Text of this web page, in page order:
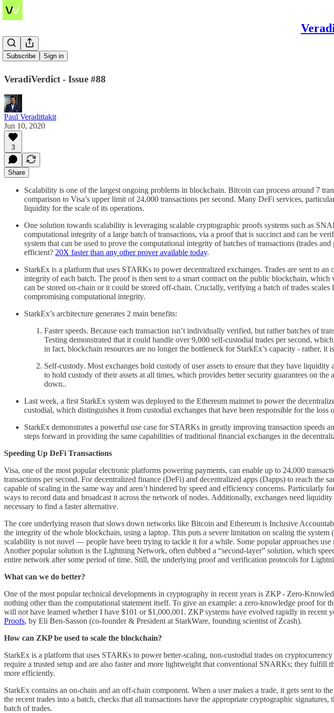
Subscribe Sign in
STARKs
VeradiVerdict - Issue #88
Paul Veradittakit
Jun 10, 2020
3
Share
Scalability is one of the largest ongoing problems in blockchain. Bitcoin can process around 7
comparison to Visa’s upper limit of 24,000 transactions per second. Many DeFi services,
liquidity for the scale of its operations.
One solution towards scalability is leveraging scalable cryptographic proofs systems such as
computational integrity of a large batch of transactions, via a proof that is succinct and can be
system that can be used to prove the computational integrity of batches of transactions (trades
efficient? 20X faster than any other prover available today.
StarkEx is a platform that uses STARKs to power decentralized exchanges. Trades are sent to
integrity of each batch. The proof is then sent to a smart contract on the public blockchain,
can be stored on-chain or it could be stored off-chain. Crucially, verifying a batch of trades
compromising computational integrity.
StarkEx’s architecture generates 2 main benefits:
Faster speeds. Because each transaction isn’t individually verified, but rather batches of
Testing demonstrated that it could handle over 9,000 self-custodial trades per second,
in fact, blockchain resources are no longer the bottleneck for StarkEx’s capacity - rather,
Self-custody. Most exchanges hold custody of user assets to ensure that they have
to hold custody of their assets at all times, which provides better security guarantees on
down..
Last week, a first StarkEx system was deployed to the Ethereum mainnet to power the
custodial, which distinguishes it from custodial exchanges that have been responsible for the
StarkEx demonstrates a powerful use case for STARKs in greatly improving transaction speeds
steps forward in providing the same capabilities of traditional financial exchanges in the
Speeding Up DeFi Transactions
Visa, one of the most popular electronic platforms powering payments, can enable up to 24,000
transactions per second. For decentralized finance (DeFi) and decentralized apps (Dapps) to reach the
capable of scaling in the same way and aren’t hindered by speed and efficiency concerns. Particularly
ways to record data and broadcast it across the network of nodes. Additionally, exchanges need
necessary to find a faster alternative.
The core underlying reason that slows down networks like Bitcoin and Ethereum is Inclusive
the integrity of the whole blockchain, using a laptop. This puts a severe limitation on scaling the
scalability is not novel –– people have been trying to tackle it for a while. Some popular approaches
Another popular solution is the Lightning Network, often dubbed a “second-layer” solution, which
entire network after some period of time. Still, the underlying proof and verification protocols for
What can we do better?
One of the most popular technical developments in cryptography in recent years is ZKP - Zero-
nothing other than the computational statement itself. To give an example: a zero-knowledge proof
will not have learned whether I have $101 or $1,000,001. ZKP systems have evolved rapidly in recent
Proofs, by Eli Ben-Sasson (co-founder & President at StarkWare, founding scientist of Zcash).
How can ZKP be used to scale the blockchain?
StarkEx is a platform that uses STARKs to power better-scaling, non-custodial trades on
require a trusted setup and are also faster and more lightweight that conventional SNARKs; they
more efficiently.
StarkEx contains an on-chain and an off-chain component. When a user makes a trade, it gets sent to
the recent trades into a batch, checks that all transactions have the appropriate cryptographic
batch of trades.